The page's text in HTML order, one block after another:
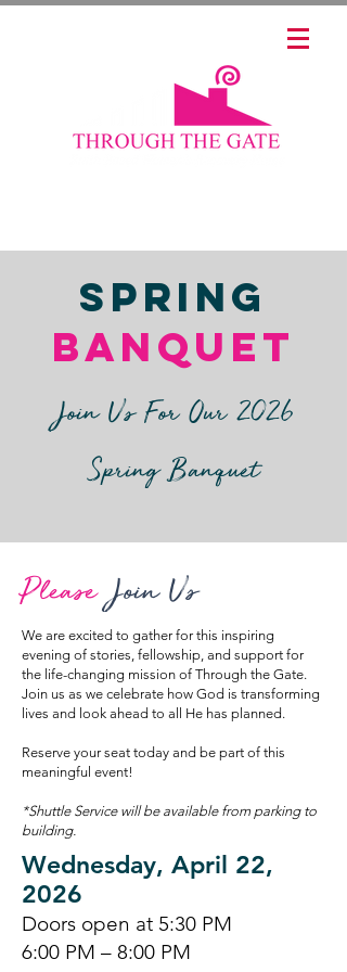
Spring
Banquet
Join Us For Our 2026
Spring Banquet
PleaseJoin Us
We are excited to gather for this inspiring
evening of stories, fellowship, and support for
the life-changing mission of Through the Gate.
Join us as we celebrate how God is transforming
lives and look ahead to all He has planned.
Reserve your seat today and be part of this
meaningful event!
*Shuttle Service will be available from parking to
building.
Wednesday, April 22,
2026
Doors open at 5:30 PM
6:00 PM – 8:00 PM